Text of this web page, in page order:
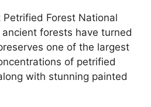
Forest National
forests have turned
one of the largest
of petrified
with stunning painted